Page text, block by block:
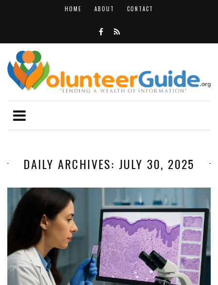
HOME ABOUT CONTACT
DAILY ARCHIVES: JULY 30, 2025